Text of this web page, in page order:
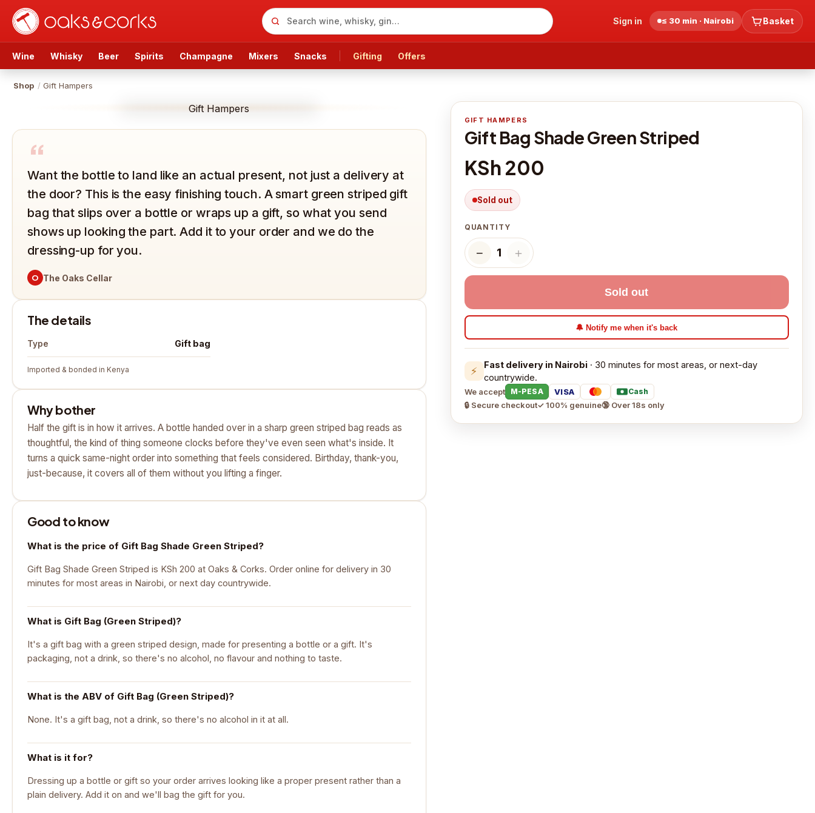
Sign in ≤ 30 min · Nairobi Basket
Wine Whisky Beer Spirits Champagne Mixers Snacks Gifting Offers
Shop / Gift Hampers
Gift Hampers
GIFT HAMPERS
Gift Bag Shade Green Striped
KSh 200
Sold out
QUANTITY
− 1 ＋
Sold out
🔔 Notify me when it's back
⚡ Fast delivery in Nairobi· 30 minutes for most areas, or next-day
countrywide.
We accept M-PESA VISA Cash
🔒 Secure checkout✓ 100% genuine🔞 Over 18s only
“
Want the bottle to land like an actual present, not just a delivery at
the door? This is the easy finishing touch. A smart green striped gift
bag that slips over a bottle or wraps up a gift, so what you send
shows up looking the part. Add it to your order and we do the
dressing-up for you.
O The Oaks Cellar
The details
Type Gift bag
Imported & bonded in Kenya
Why bother
Half the gift is in how it arrives. A bottle handed over in a sharp green striped bag reads as
thoughtful, the kind of thing someone clocks before they've even seen what's inside. It
turns a quick same-night order into something that feels considered. Birthday, thank-you,
just-because, it covers all of them without you lifting a finger.
Good to know
What is the price of Gift Bag Shade Green Striped?
Gift Bag Shade Green Striped is KSh 200 at Oaks & Corks. Order online for delivery in 30
minutes for most areas in Nairobi, or next day countrywide.
What is Gift Bag (Green Striped)?
It's a gift bag with a green striped design, made for presenting a bottle or a gift. It's
packaging, not a drink, so there's no alcohol, no flavour and nothing to taste.
What is the ABV of Gift Bag (Green Striped)?
None. It's a gift bag, not a drink, so there's no alcohol in it at all.
What is it for?
Dressing up a bottle or gift so your order arrives looking like a proper present rather than a
plain delivery. Add it on and we'll bag the gift for you.